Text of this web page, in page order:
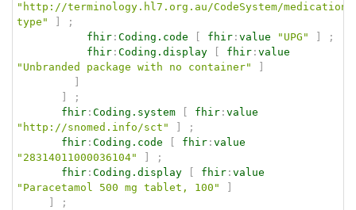
"http://terminology.hl7.org.au/CodeSystem/medication-
type"
;
fhir : Coding.code fhir : value "UPG"
;
fhir : Coding.display fhir : value
"Unbranded package with no container"
;
fhir : Coding.system fhir : value
"http://snomed.info/sct"
;
fhir : Coding.code fhir : value
"28314011000036104"
;
fhir : Coding.display fhir : value
"Paracetamol 500 mg tablet, 100"
;